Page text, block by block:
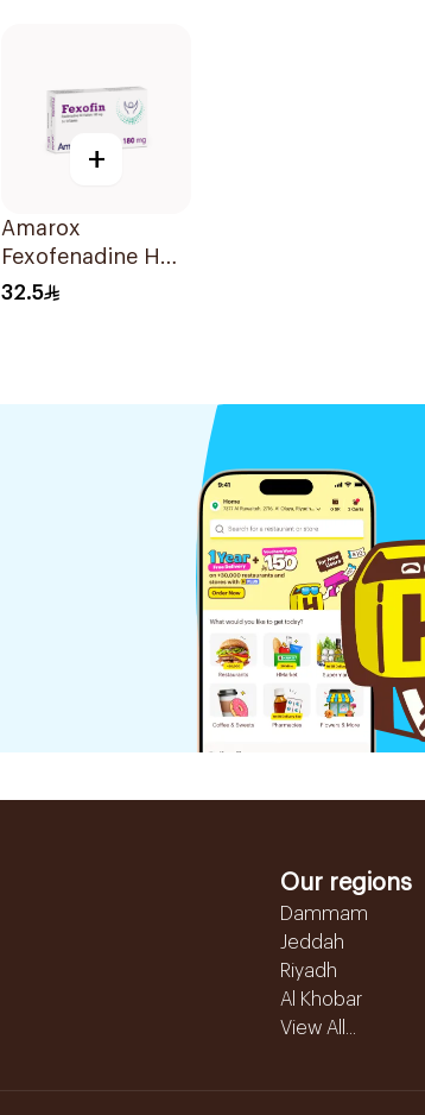
+
Amarox
Fexofenadine HCl
180mg 30Tablets
32.5
Our regions
Dammam
Jeddah
Riyadh
Al Khobar
View All...